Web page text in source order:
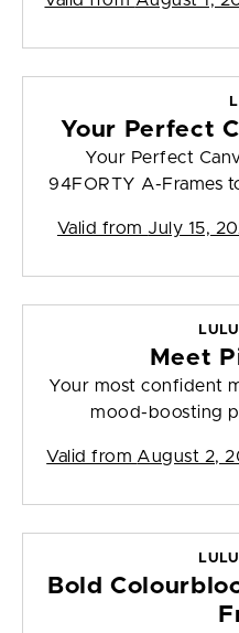
Your Perfect
Your Perfect
94FORTY A-Frames
Valid from July 15,
Meet
Your most confident
mood-boosting
Valid from August 2,
Bold